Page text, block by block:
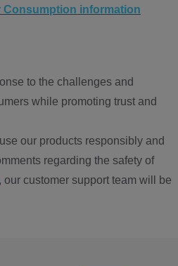
Consumption information
to the challenges and
while promoting trust and
our products responsibly and
regarding the safety of
, our customer support team will be